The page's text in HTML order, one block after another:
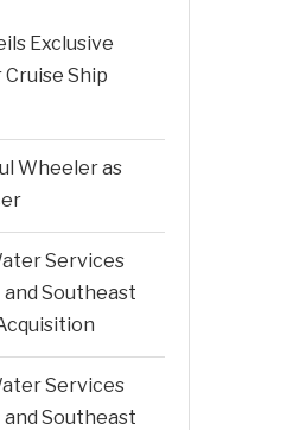
Exclusive
Ship
Wheeler as
Services
Southeast
Services
Southeast